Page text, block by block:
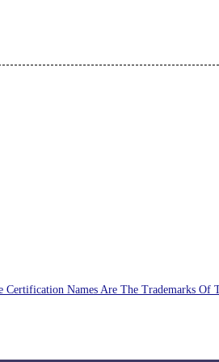
Names Are The Trademarks Of